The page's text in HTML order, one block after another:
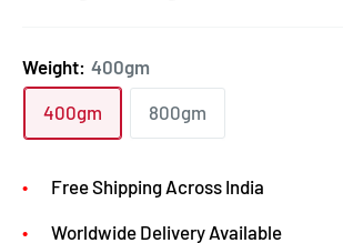
Weight: 400gm
400gm 800gm
Free Shipping Across India
Worldwide Delivery Available